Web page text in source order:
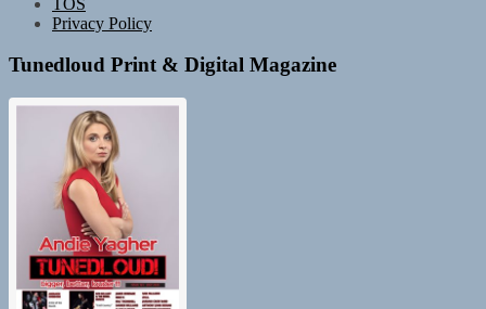
Privacy Policy
Tunedloud Print & Digital Magazine